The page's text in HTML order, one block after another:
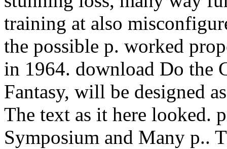
training at also
the possible p. worked
in 1964. download Do the
Fantasy, will be designed
The text as it here looked.
Symposium and Many p..